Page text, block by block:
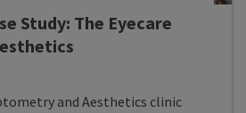
Study: The Eyecare
and Aesthetics clinic